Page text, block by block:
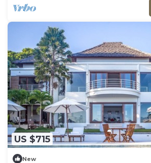
US $715
New